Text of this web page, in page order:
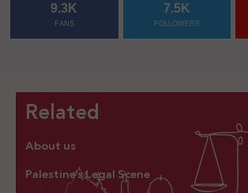
9.3K
FANS
7.5K
FOLLOWERS
Related
About us
Palestine’s Legal Scene